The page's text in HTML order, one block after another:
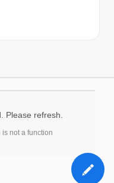
Please refresh.
not a function